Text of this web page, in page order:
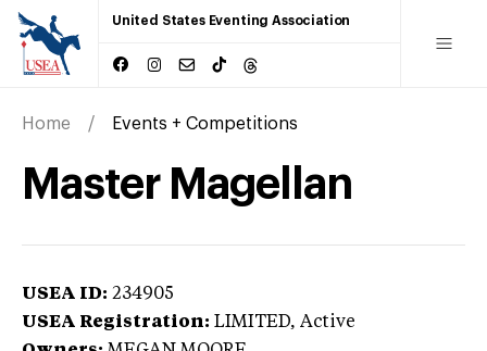
United States Eventing Association
Home Events + Competitions
Master Magellan
USEA ID: 234905
USEA Registration: LIMITED, Active